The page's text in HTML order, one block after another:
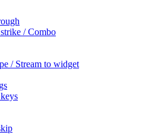
/ Combo
/ Stream to widget